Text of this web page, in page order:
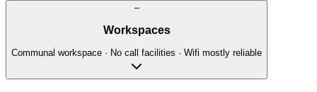
–
Workspaces
Communal workspace · No call facilities · Wifi mostly reliable